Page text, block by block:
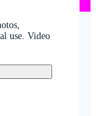
use. Video